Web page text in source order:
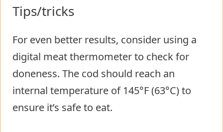
Tips/tricks
For even better results, consider using a
digital meat thermometer to check for
doneness. The cod should reach an
internal temperature of 145°F (63°C) to
ensure it’s safe to eat.